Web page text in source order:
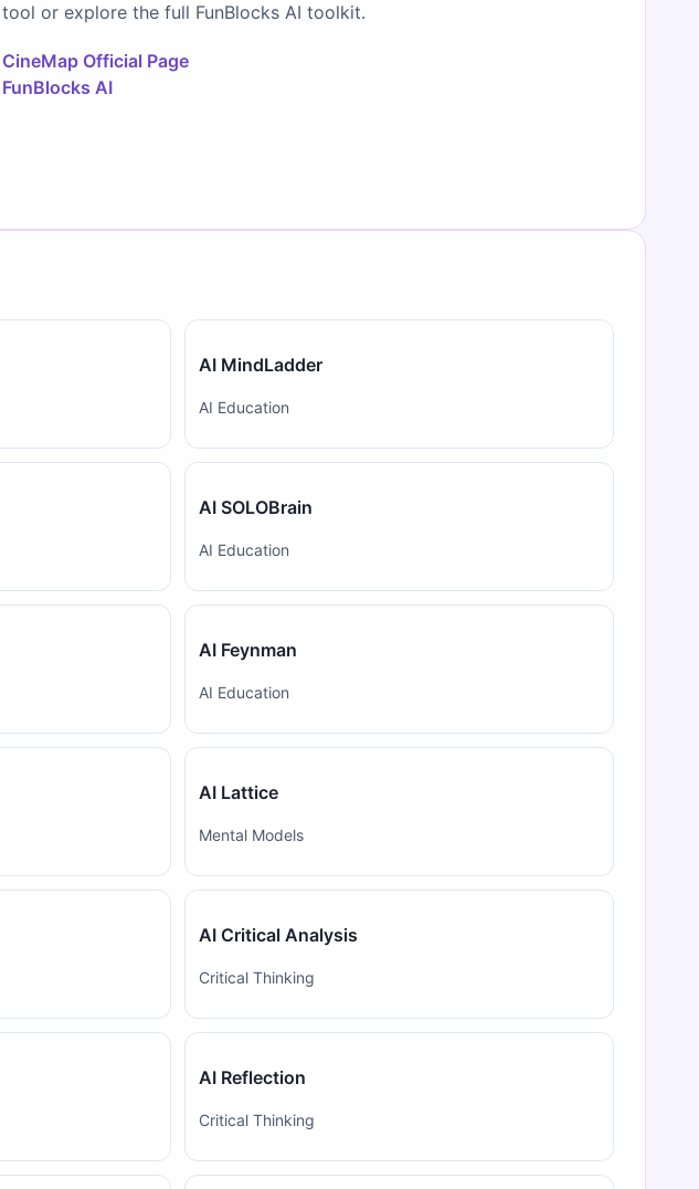
tool or explore the full FunBlocks AI toolkit.
CineMap Official Page
FunBlocks AI
AI MindLadder
AI Education
AI SOLOBrain
AI Education
AI Feynman
AI Education
AI Lattice
Mental Models
AI Critical Analysis
Critical Thinking
AI Reflection
Critical Thinking